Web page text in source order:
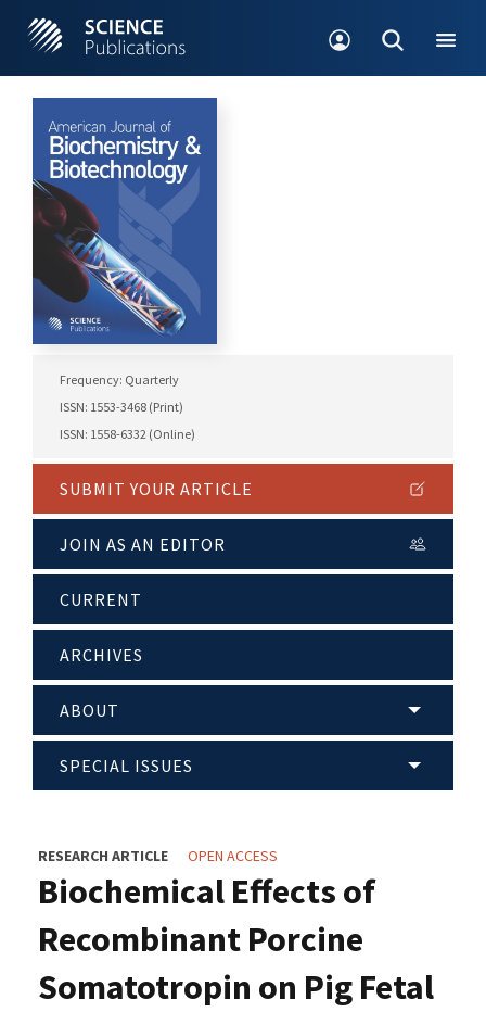
Frequency: Quarterly
ISSN: 1553-3468 (Print)
ISSN: 1558-6332 (Online)
SUBMIT YOUR ARTICLE
JOIN AS AN EDITOR
CURRENT
ARCHIVES
ABOUT
SPECIAL ISSUES
RESEARCH ARTICLE OPEN ACCESS
Biochemical Effects of
Recombinant Porcine
Somatotropin on Pig Fetal